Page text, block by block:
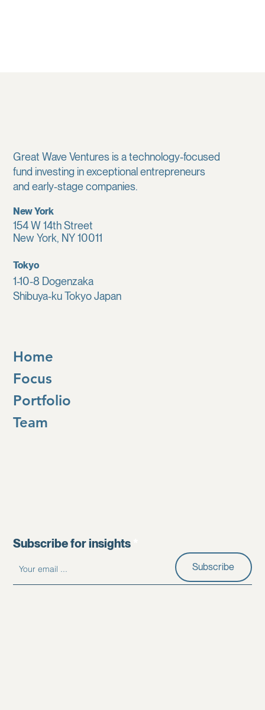
Subscribe for insights
Subscribe
Home
Focus
Portfolio
Team
Great Wave Ventures is a technology-focused
fund investing in exceptional entrepreneurs
and early-stage companies.
New York
154 W 14th Street
New York, NY 10011
Tokyo
1-10-8 Dogenzaka
Shibuya-ku Tokyo Japan